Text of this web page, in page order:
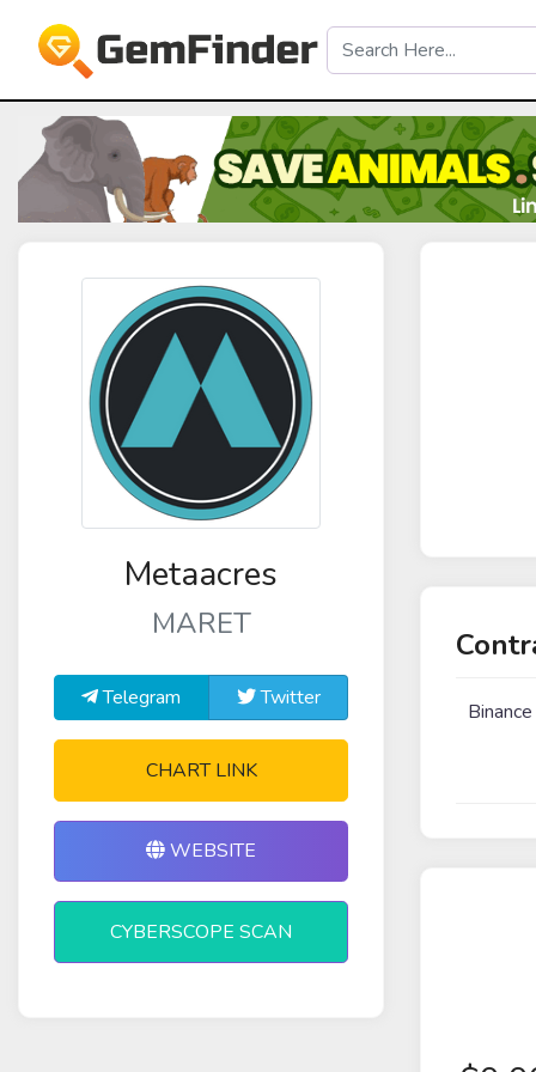
Metaacres
MARET
Telegram Twitter
CHART LINK
WEBSITE
CYBERSCOPE SCAN